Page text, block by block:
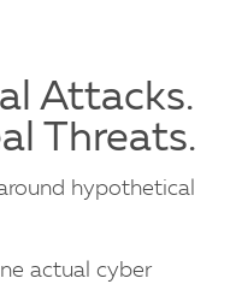
Attacks.
Threats.
hypothetical
actual cyber